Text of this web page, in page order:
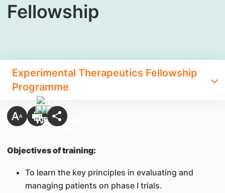
Fellowship
Experimental Therapeutics Fellowship
Programme
Objectives of training:
To learn the key principles in evaluating and
managing patients on phase I trials.